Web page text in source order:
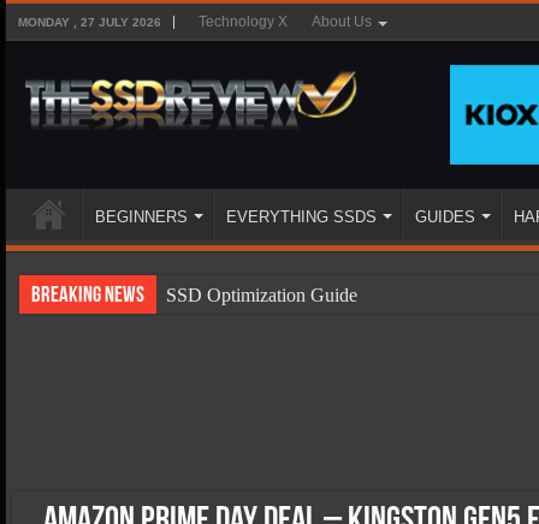
MONDAY , 27 JULY 2026 Technology X About Us
BEGINNERS EVERYTHING SSDS GUIDES
Breaking News
SSD Optimization Guide